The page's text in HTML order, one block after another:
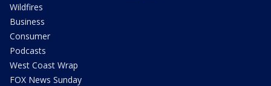
Wildfires
Business
Consumer
Podcasts
West Coast Wrap
FOX News Sunday